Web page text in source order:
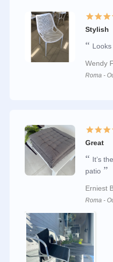
Stylish
Wendy F.
Roma -
Great
It’s
patio
Erniest
Roma -